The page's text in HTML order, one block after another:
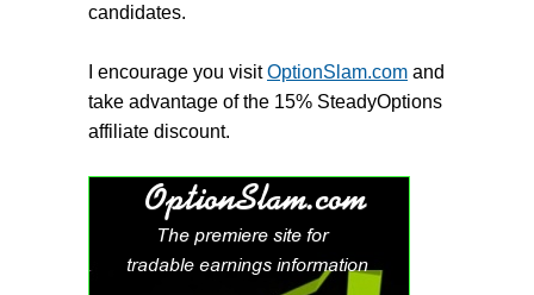
candidates.
I encourage you visitOptionSlam.com and
take advantage of the 15% SteadyOptions
affiliate discount.